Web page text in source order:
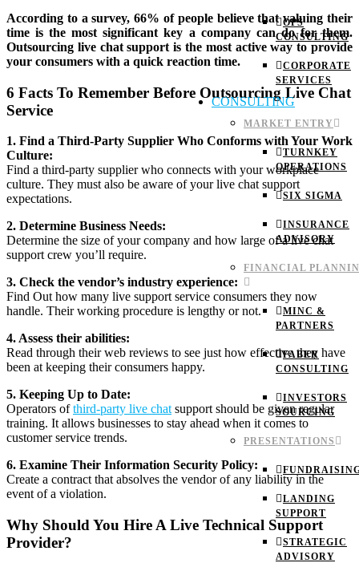
OPS
CONSULTING
CORPORATE
SERVICES
CONSULTING
MARKET ENTRY
TURNKEY
OPERATIONS
SIX SIGMA
INSURANCE
ADVISORY
FINANCIAL
MINC &
PARTNERS
FABER
CONSULTING
INVESTORS
SOURCING
PRESENTATIONS
LANDING
SUPPORT
STRATEGIC
ADVISORY
According to a survey, 66% of people believe that valuing their
time is the most significant key a company can do for them.
Outsourcing live chat support is the most active way to provide
your consumers with a quick reaction time.
6 Facts To Remember Before Outsourcing Live Chat
Service
1. Find a Third-Party Supplier Who Conforms with Your Work
Culture:
Find a third-party supplier who connects with your workplace
culture. They must also be aware of your live chat support
expectations.
2. Determine Business Needs:
Determine the size of your company and how large of a live chat
support crew you’ll require.
3. Check the vendor’s industry experience:
Find Out how many live support service consumers they now
handle. Their working procedure is lengthy or not.
4. Assess their abilities:
Read through their web reviews to see just how effective they have
been at keeping their consumers happy.
5. Keeping Up to Date:
Operators ofthird-party live chat support should be given regular
training. It allows businesses to stay ahead when it comes to
customer service trends.
6. Examine Their Information Security Policy:
Create a contract that absolves the vendor of any liability in the
event of a violation.
Why Should You Hire A Live Technical Support
Provider?